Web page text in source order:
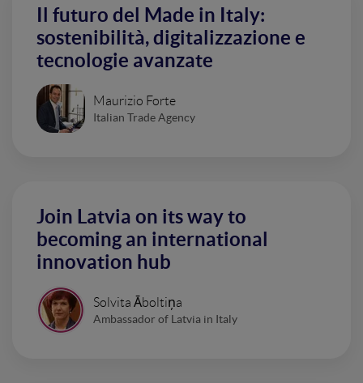
Il futuro del Made in Italy:
sostenibilità, digitalizzazione e
tecnologie avanzate
Maurizio Forte
Italian Trade Agency
Join Latvia on its way to
becoming an international
innovation hub
Solvita Āboltiņa
Ambassador of Latvia in Italy